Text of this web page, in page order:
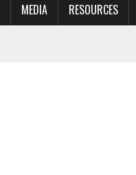
MEDIA RESOURCES